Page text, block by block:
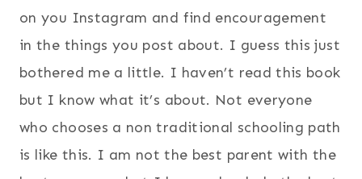
on you Instagram and find encouragement
in the things you post about. I guess this just
bothered me a little. I haven’t read this book
but I know what it’s about. Not everyone
who chooses a non traditional schooling path
is like this. I am not the best parent with the